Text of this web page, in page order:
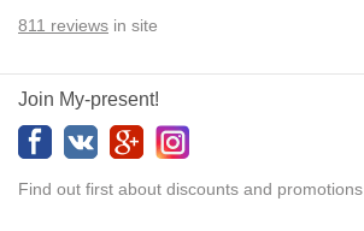
811 reviews in site
Join My-present!
Find out first about discounts and promotions